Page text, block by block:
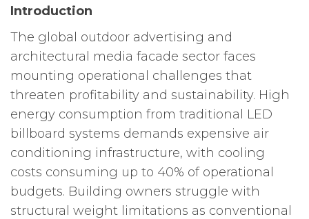
Introduction
The global outdoor advertising and
architectural media facade sector faces
mounting operational challenges that
threaten profitability and sustainability. High
energy consumption from traditional LED
billboard systems demands expensive air
conditioning infrastructure, with cooling
costs consuming up to 40% of operational
budgets. Building owners struggle with
structural weight limitations as conventional